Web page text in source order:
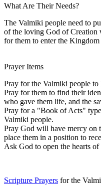
What Are Their Needs?
The Valmiki people need to
of the loving God of Creation
for them to enter the
Prayer Items
Pray for the Valmiki people to
Pray for them to find their
who gave them life, and the
Pray for a "Book of Acts"
Valmiki people.
Pray God will have mercy on
place them in a position to
Ask God to open the hearts
Scripture Prayers for the